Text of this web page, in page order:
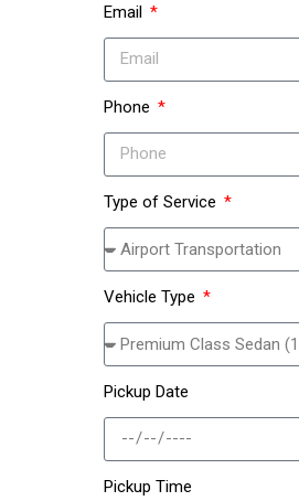
Email
Phone
Type of Service
Vehicle Type
Pickup Date
Pickup Time